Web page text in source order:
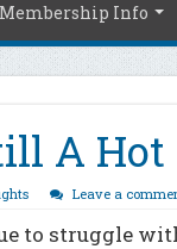
Membership Info
A Hot
Leave a
to struggle